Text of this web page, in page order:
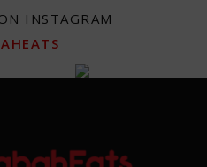
INSTAGRAM